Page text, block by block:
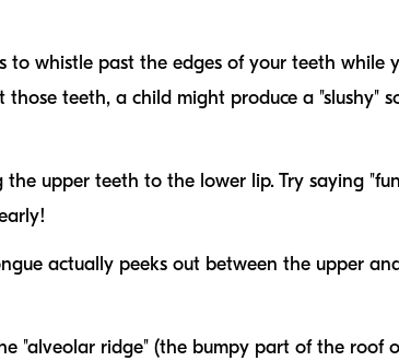
to whistle past the edges of your teeth while
teeth, a child might produce a "slushy"
the upper teeth to the lower lip. Try saying
actually peeks out between the upper
"alveolar ridge" (the bumpy part of the roof